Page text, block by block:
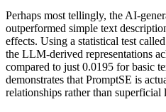
Perhaps most tellingly, the AI-
outperformed simple text
effects. Using a statistical test
the LLM-derived representations
compared to just 0.0195 for basic
demonstrates that PromptSE is
relationships rather than superficial